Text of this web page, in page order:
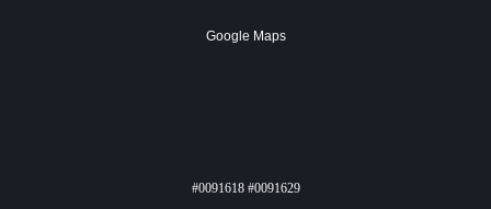
Google Maps
#0091618 #0091629